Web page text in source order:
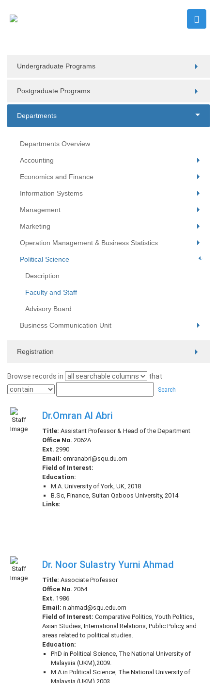
Undergraduate Programs
Postgraduate Programs
Departments
Departments Overview
Accounting
Economics and Finance
Information Systems
Management
Marketing
Operation Management & Business Statistics
Political Science
Description
Faculty and Staff
Advisory Board
Business Communication Unit
Registration
Browse records in that
Search
Dr.Omran Al Abri
Title: Assistant Professor & Head of the Department
Office No. 2062A
Ext. 2990
Email: omranabri@squ.du.om
Field of Interest:
Education:
M.A. University of York, UK, 2018
B.Sc, Finance, Sultan Qaboos University, 2014
Links:
Dr. Noor Sulastry Yurni Ahmad
Title: Associate Professor
Office No. 2064
Ext. 1986
Email: n.ahmad@squ.edu.om
Field of Interest: Comparative Politics, Youth Politics,
Asian Studies, International Relations, Public Policy, and
areas related to political studies.
Education:
PhD in Political Science, The National University of
Malaysia (UKM),2009.
M.A in Political Science, The National University of
Malaysia (UKM),2003.